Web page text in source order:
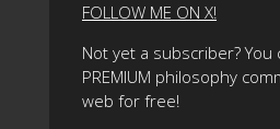
FOLLOW ME ON X!
Not yet a subscriber? You
PREMIUM philosophy
web for free!